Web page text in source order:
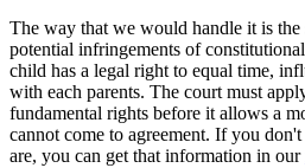
The way that we would handle it is the
potential infringements of
child has a legal right to equal time,
with each parents. The court must
fundamental rights before it allows a
cannot come to agreement. If you
are, you can get that information in our